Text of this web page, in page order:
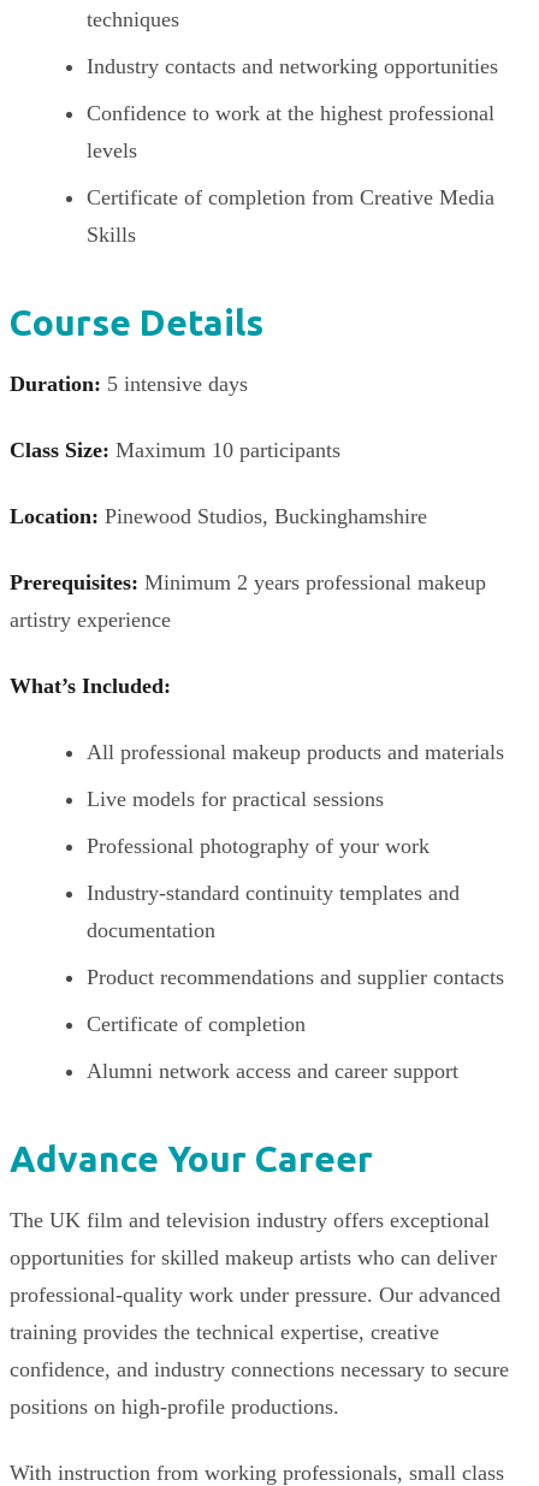
techniques
Industry contacts and networking opportunities
Confidence to work at the highest professional
levels
Certificate of completion from Creative Media
Skills
Course Details
Duration: 5 intensive days
Class Size: Maximum 10 participants
Location: Pinewood Studios, Buckinghamshire
Prerequisites: Minimum 2 years professional makeup
artistry experience
What’s Included:
All professional makeup products and materials
Live models for practical sessions
Professional photography of your work
Industry-standard continuity templates and
documentation
Product recommendations and supplier contacts
Certificate of completion
Alumni network access and career support
Advance Your Career
The UK film and television industry offers exceptional
opportunities for skilled makeup artists who can deliver
professional-quality work under pressure. Our advanced
training provides the technical expertise, creative
confidence, and industry connections necessary to secure
positions on high-profile productions.
With instruction from working professionals, small class